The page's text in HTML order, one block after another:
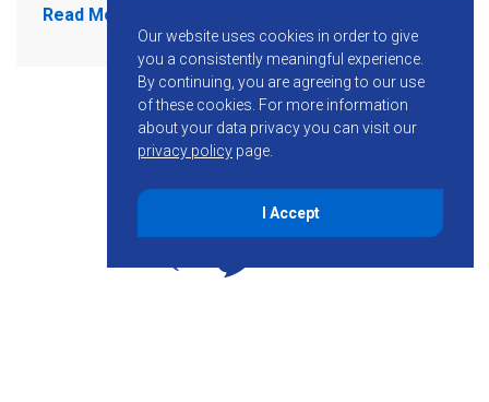
Read More
Our website uses cookies in order to give
you a consistently meaningful experience.
By continuing, you are agreeing to our use
of these cookies. For more information
about your data privacy you can visit our
privacy policy page.
I Accept